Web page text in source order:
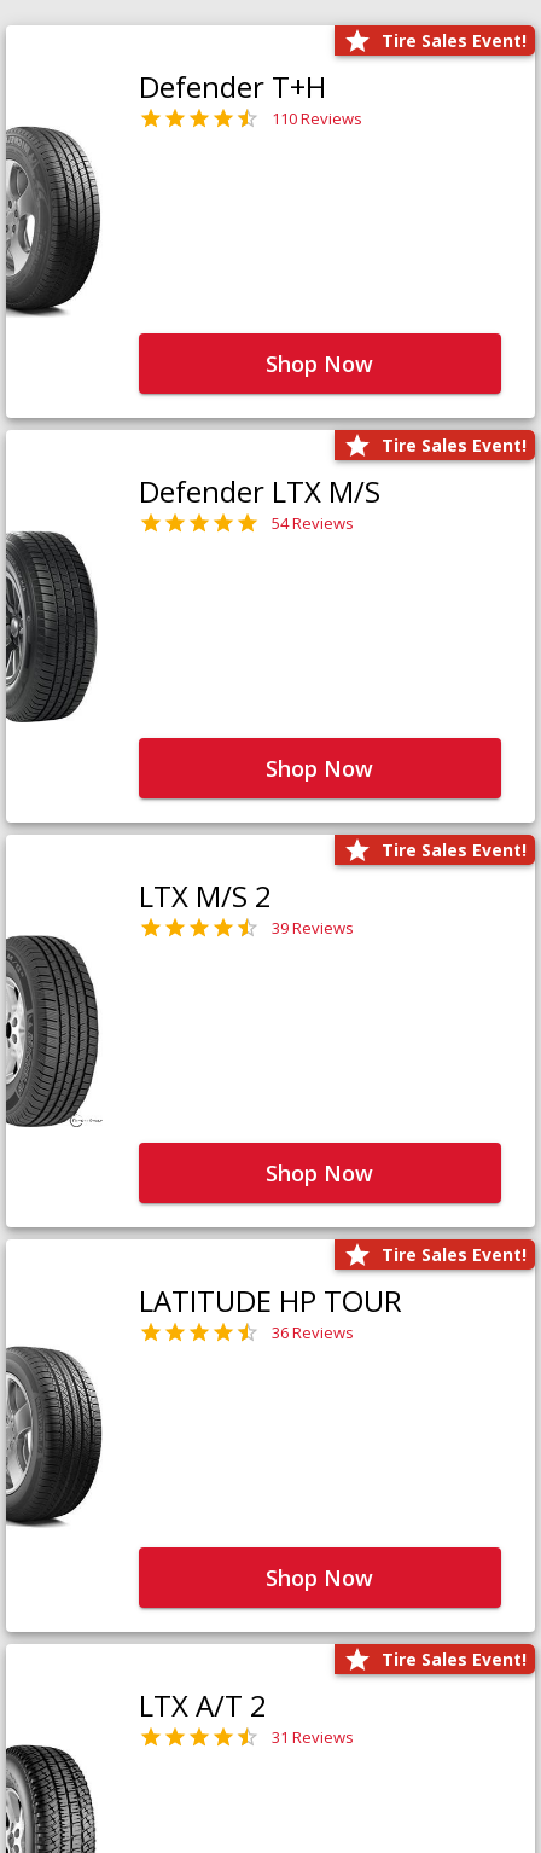
Tire Sales Event!
Defender T+H
110 Reviews
Shop Now
Tire Sales Event!
Defender LTX M/S
54 Reviews
Shop Now
Tire Sales Event!
LTX M/S 2
39 Reviews
Shop Now
Tire Sales Event!
LATITUDE HP TOUR
36 Reviews
Shop Now
Tire Sales Event!
LTX A/T 2
31 Reviews